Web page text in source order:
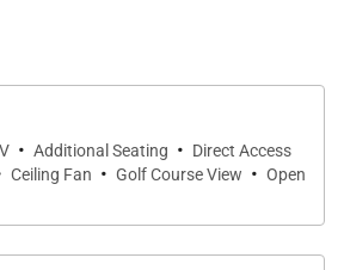
from casual island breakfasts to
with beautiful sunset views
backdrop to every
· Additional Seating · Direct Access
Ceiling Fan · Golf Course View · Open